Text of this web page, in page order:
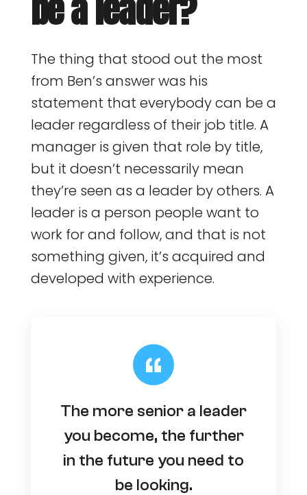
The thing that stood out the most
from Ben’s answer was his
statement that everybody can be a
leader regardless of their job title. A
manager is given that role by title,
but it doesn’t necessarily mean
they’re seen as a leader by others. A
leader is a person people want to
work for and follow, and that is not
something given, it’s acquired and
developed with experience.
The more senior a leader
you become, the further
in the future you need to
be looking.